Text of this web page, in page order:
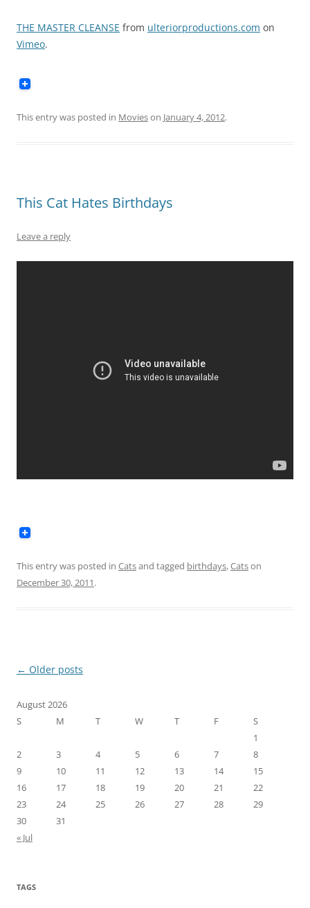
THE MASTER CLEANSE from ulteriorproductions.com on
Vimeo.
This entry was posted in Movieson January 4, 2012.
This Cat Hates Birthdays
Leave a reply
This entry was posted in Catsand tagged birthdays,Catson
December 30, 2011.
Post
← Older posts
August 2026
S
M T W T F
S
1
2
3 4 5 6 7
8
9
10 11 12 13 14
15
16
17 18 19 20 21
22
23
24 25 26 27 28
29
30
31
« Jul
TAGS